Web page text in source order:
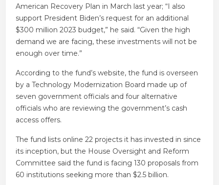
American Recovery Plan in March last year; “I also
support President Biden’s request for an additional
$300 million 2023 budget,” he said. “Given the high
demand we are facing, these investments will not be
enough over time.”
According to the fund’s website, the fund is overseen
by a Technology Modernization Board made up of
seven government officials and four alternative
officials who are reviewing the government’s cash
access offers.
The fund lists online 22 projects it has invested in since
its inception, but the House Oversight and Reform
Committee said the fund is facing 130 proposals from
60 institutions seeking more than $2.5 billion.